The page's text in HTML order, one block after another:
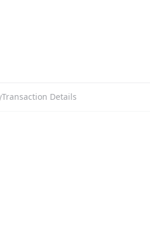
Transaction Details